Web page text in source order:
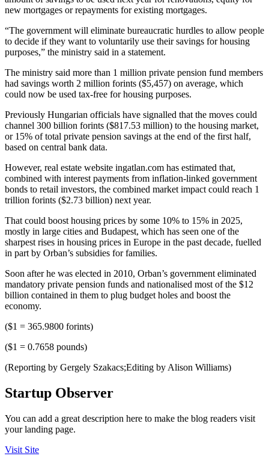
new mortgages or repayments for existing mortgages.
“The government will eliminate bureaucratic hurdles to allow people
to decide if they want to voluntarily use their savings for housing
purposes,” the ministry said in a statement.
The ministry said more than 1 million private pension fund members
had savings worth 2 million forints ($5,457) on average, which
could now be used tax-free for housing purposes.
Previously Hungarian officials have signalled that the moves could
channel 300 billion forints ($817.53 million) to the housing market,
or 15% of total private pension savings at the end of the first half,
based on central bank data.
However, real estate website ingatlan.com has estimated that,
combined with interest payments from inflation-linked government
bonds to retail investors, the combined market impact could reach 1
trillion forints ($2.73 billion) next year.
That could boost housing prices by some 10% to 15% in 2025,
mostly in large cities and Budapest, which has seen one of the
sharpest rises in housing prices in Europe in the past decade, fuelled
in part by Orban’s subsidies for families.
Soon after he was elected in 2010, Orban’s government eliminated
mandatory private pension funds and nationalised most of the $12
billion contained in them to plug budget holes and boost the
economy.
($1 = 365.9800 forints)
($1 = 0.7658 pounds)
(Reporting by Gergely Szakacs;Editing by Alison Williams)
Startup Observer
You can add a great description here to make the blog readers visit
your landing page.
Visit Site